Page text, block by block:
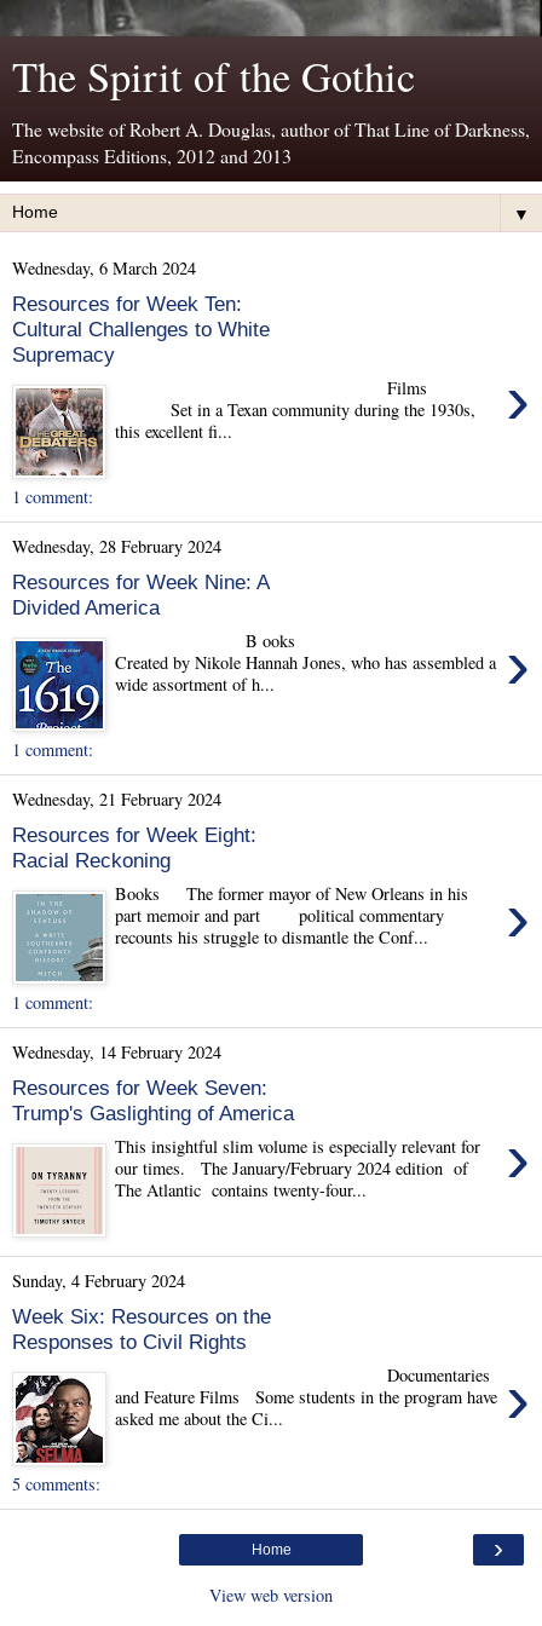
The Spirit of the Gothic
The website of Robert A. Douglas, author of That Line of Darkness,
Encompass Editions, 2012 and 2013
▼
Wednesday, 6 March 2024
Resources for Week Ten:
Cultural Challenges to White
Supremacy
›
Films
Set in a Texan community during the 1930s,
this excellent fi...
1 comment:
Wednesday, 28 February 2024
Resources for Week Nine: A
Divided America
›
B ooks
Created by Nikole Hannah Jones, who has assembled a
wide assortment of h...
1 comment:
Wednesday, 21 February 2024
Resources for Week Eight:
Racial Reckoning
›
Books The former mayor of New Orleans in his
part memoir and part political commentary
recounts his struggle to dismantle the Conf...
1 comment:
Wednesday, 14 February 2024
Resources for Week Seven:
Trump's Gaslighting of America
›
This insightful slim volume is especially relevant for
our times. The January/February 2024 edition of
The Atlantic contains twenty-four...
Sunday, 4 February 2024
Week Six: Resources on the
Responses to Civil Rights
›
Documentaries
and Feature Films Some students in the program have
asked me about the Ci...
5 comments:
›
Home
View web version